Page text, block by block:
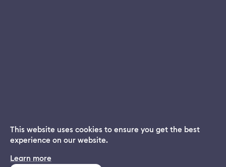
Dream App
Free dream interpretations
This website uses cookies to ensure you get the best
experience on our website.
Learn more